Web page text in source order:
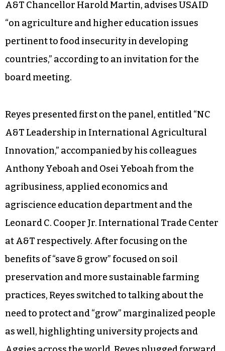
A&T Chancellor Harold Martin, advises USAID
“on agriculture and higher education issues
pertinent to food insecurity in developing
countries,” according to an invitation for the
board meeting.
Reyes presented first on the panel, entitled “NC
A&T Leadership in International Agricultural
Innovation,” accompanied by his colleagues
Anthony Yeboah and Osei Yeboah from the
agribusiness, applied economics and
agriscience education department and the
Leonard C. Cooper Jr. International Trade Center
at A&T respectively. After focusing on the
benefits of “save & grow” focused on soil
preservation and more sustainable farming
practices, Reyes switched to talking about the
need to protect and “grow” marginalized people
as well, highlighting university projects and